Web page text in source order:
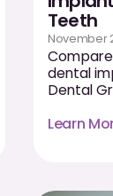
Teeth
November
dental
Dental
Learn